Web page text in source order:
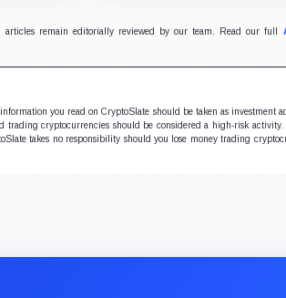
articles remain editorially reviewed by our team. Read our full
you read on CryptoSlate should be taken as investment
cryptocurrencies should be considered a high-risk activity.
takes no responsibility should you lose money trading